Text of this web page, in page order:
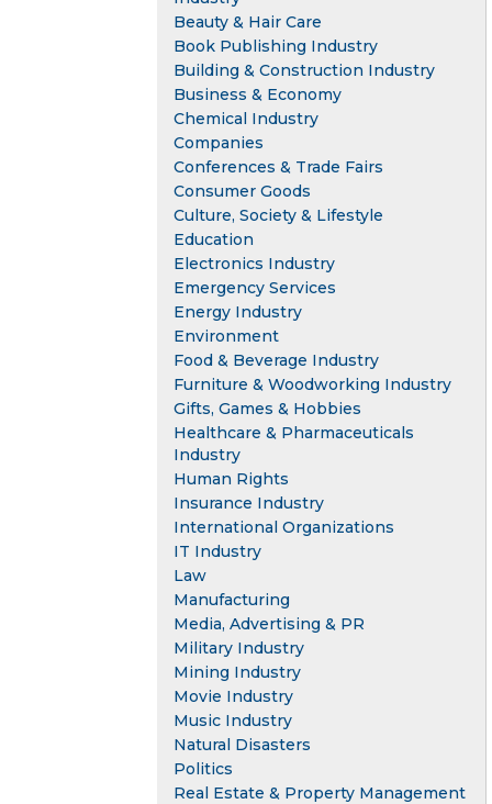
Beauty & Hair Care
Book Publishing Industry
Building & Construction Industry
Business & Economy
Chemical Industry
Companies
Conferences & Trade Fairs
Consumer Goods
Culture, Society & Lifestyle
Education
Electronics Industry
Emergency Services
Energy Industry
Environment
Food & Beverage Industry
Furniture & Woodworking Industry
Gifts, Games & Hobbies
Healthcare & Pharmaceuticals
Industry
Human Rights
Insurance Industry
International Organizations
IT Industry
Law
Manufacturing
Media, Advertising & PR
Military Industry
Mining Industry
Movie Industry
Music Industry
Natural Disasters
Politics
Real Estate & Property Management